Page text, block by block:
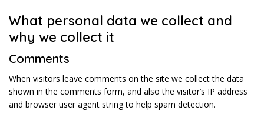
What personal data we collect and
why we collect it
Comments
When visitors leave comments on the site we collect the data
shown in the comments form, and also the visitor’s IP address
and browser user agent string to help spam detection.